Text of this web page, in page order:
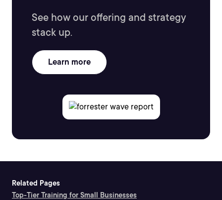
See how our offering and strategy
stack up.
Learn more
Related Pages
Top-Tier Training for Small Businesses